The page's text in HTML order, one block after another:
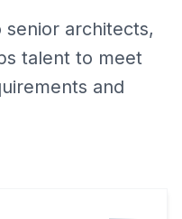
senior architects,
talent to meet
and